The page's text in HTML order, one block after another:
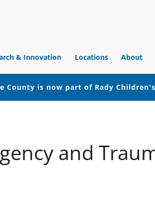
& Innovation Locations About
County is now part of Rady
and